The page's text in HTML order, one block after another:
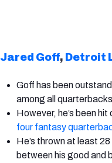
Jared Goff, Detroit
Goff has been
among all
However, he’s been
four fantasy
He’s thrown at least
between his good and